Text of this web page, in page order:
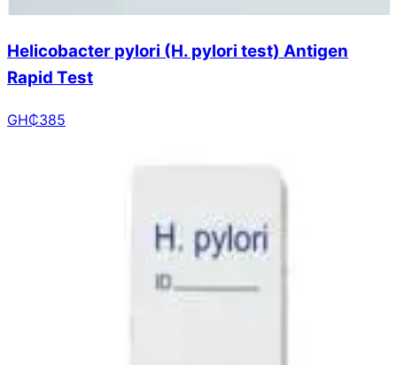
Helicobacter pylori (H. pylori test) Antigen
Rapid Test
GH₵385